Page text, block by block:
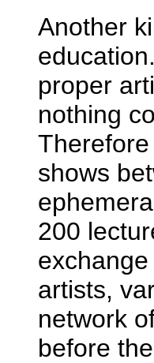
Another
proper
nothing
shows
200
artists,
network
before